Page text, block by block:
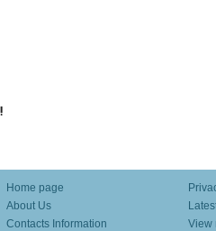
Home page
About Us
Contacts Information
View